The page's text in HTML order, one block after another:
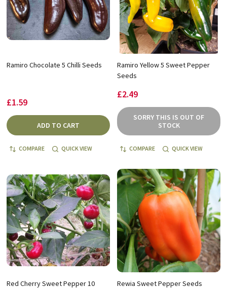
Ramiro Chocolate 5 Chilli Seeds
£1.59
ADD TO CART
COMPARE QUICK VIEW
Ramiro Yellow 5 Sweet Pepper
Seeds
£2.49
SORRY THIS IS OUT OF
STOCK
COMPARE QUICK VIEW
Red Cherry Sweet Pepper 10 Rewia Sweet Pepper Seeds